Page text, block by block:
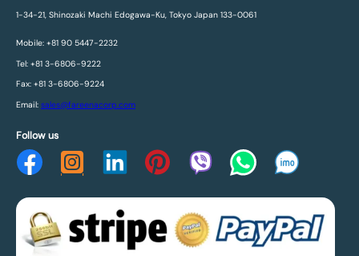
1-34-21, Shinozaki Machi Edogawa-Ku, Tokyo Japan 133-0061
Mobile: +81 90 5447-2232
Tel: +81 3-6806-9222
Fax: +81 3-6806-9224
Email: sales@fareenacorp.com
Follow us